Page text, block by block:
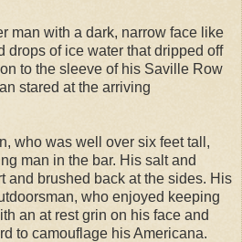
man with a dark, narrow face like
drops of ice water that dripped off
to the sleeve of his Saville Row
stared at the arriving
who was well over six feet tall,
man in the bar. His salt and
and brushed back at the sides. His
who enjoyed keeping
an at rest grin on his face and
to camouflage his Americana.